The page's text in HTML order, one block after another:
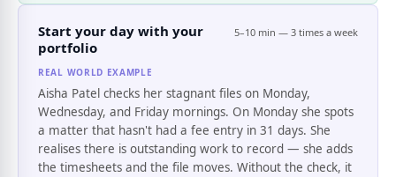
Start your day with your
portfolio
5–10 min — 3 times a week
REAL WORLD EXAMPLE
Aisha Patel checks her stagnant files on Monday,
Wednesday, and Friday mornings. On Monday she spots
a matter that hasn't had a fee entry in 31 days. She
realises there is outstanding work to record — she adds
the timesheets and the file moves. Without the check, it